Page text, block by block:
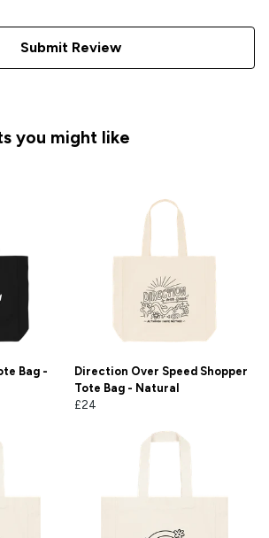
Submit Review
you might like
Bag -
Direction Over Speed Shopper
Tote Bag - Natural
£24